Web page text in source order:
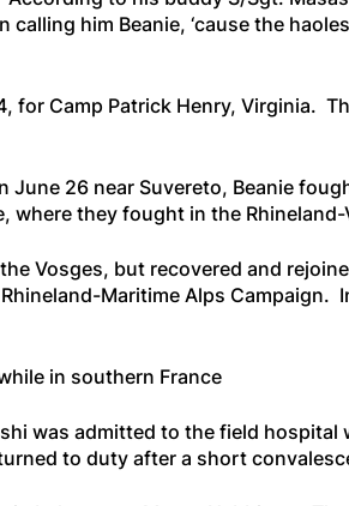
him Beanie, ‘cause the
for Camp Patrick Henry, Virginia.
June 26 near Suvereto, Beanie
where they fought in the
Vosges, but recovered and
Maritime Alps
in southern France
was admitted to the field hospital
to duty after a short